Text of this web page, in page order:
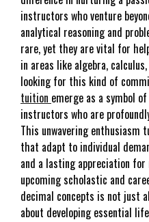
instructors who venture
analytical reasoning and
rare, yet they are vital for
in areas like algebra,
looking for this kind of
tuition emerge as a symbol
instructors who are
This unwavering enthusiasm
that adapt to individual
and a lasting appreciation
upcoming scholastic and
decimal concepts is not just
about developing essential